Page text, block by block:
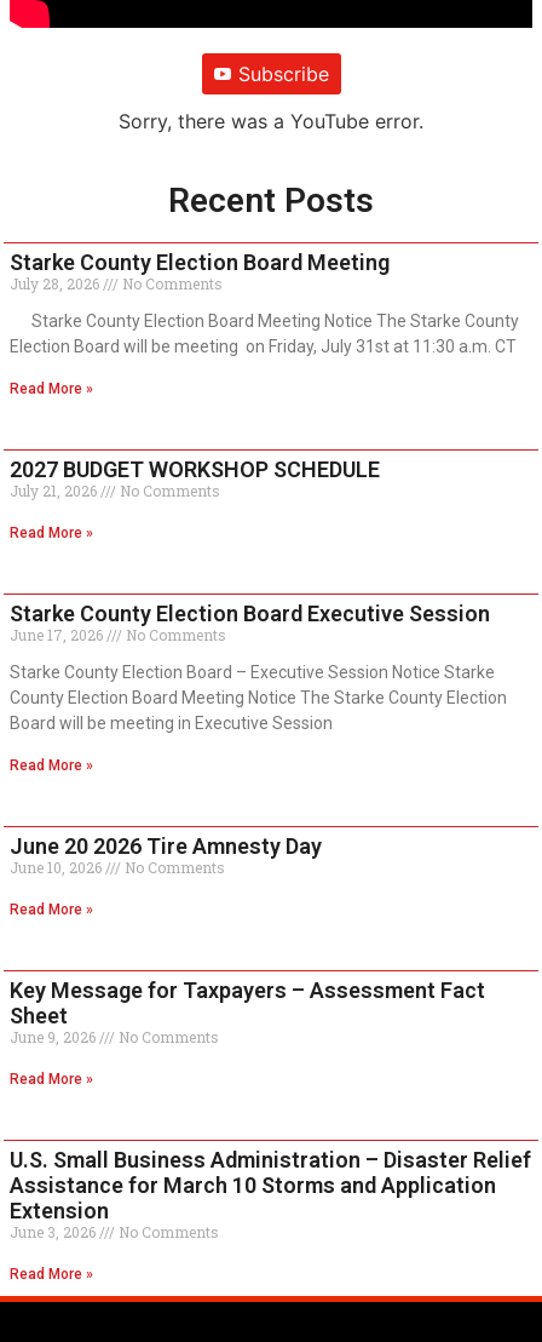
Subscribe
Sorry, there was a YouTube error.
Recent Posts
Starke County Election Board Meeting
July 28, 2026
No Comments
Starke County Election Board Meeting Notice The Starke County
Election Board will be meeting on Friday, July 31st at 11:30 a.m. CT
Read More »
2027 BUDGET WORKSHOP SCHEDULE
July 21, 2026 No Comments
Read More »
Starke County Election Board Executive Session
June 17, 2026
No Comments
Starke County Election Board – Executive Session Notice Starke
County Election Board Meeting Notice The Starke County Election
Board will be meeting in Executive Session
Read More »
June 20 2026 Tire Amnesty Day
June 10, 2026 No Comments
Read More »
Key Message for Taxpayers – Assessment Fact
Sheet
June 9, 2026 No Comments
Read More »
U.S. Small Business Administration – Disaster Relief
Assistance for March 10 Storms and Application
Extension
June 3, 2026 No Comments
Read More »